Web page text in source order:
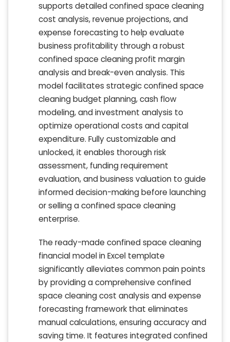
supports detailed confined space cleaning
cost analysis, revenue projections, and
expense forecasting to help evaluate
business profitability through a robust
confined space cleaning profit margin
analysis and break-even analysis. This
model facilitates strategic confined space
cleaning budget planning, cash flow
modeling, and investment analysis to
optimize operational costs and capital
expenditure. Fully customizable and
unlocked, it enables thorough risk
assessment, funding requirement
evaluation, and business valuation to guide
informed decision-making before launching
or selling a confined space cleaning
enterprise.
The ready-made confined space cleaning
financial model in Excel template
significantly alleviates common pain points
by providing a comprehensive confined
space cleaning cost analysis and expense
forecasting framework that eliminates
manual calculations, ensuring accuracy and
saving time. It features integrated confined